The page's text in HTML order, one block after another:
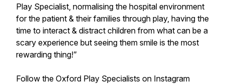
Play Specialist, normalising the hospital environment
for the patient & their families through play, having the
time to interact & distract children from what can be a
scary experience but seeing them smile is the most
rewarding thing!”
Follow the Oxford Play Specialists on Instagram